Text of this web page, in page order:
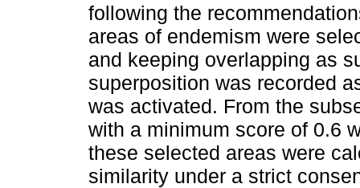
following the
areas of endemism were
and keeping overlapping as
superposition was recorded
was activated. From the
with a minimum score of 0.6
these selected areas were
similarity under a strict